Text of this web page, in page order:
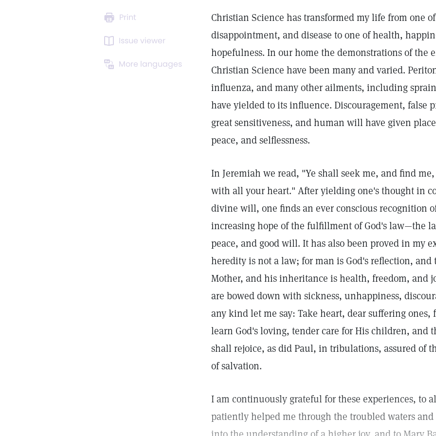
Print
Issue viewer
More languages
Christian Science has transformed my life from one
disappointment, and disease to one of health,
hopefulness. In our home the demonstrations of the
Christian Science have been many and varied.
influenza, and many other ailments, including
have yielded to its influence. Discouragement, false
great sensitiveness, and human will have given
peace, and selflessness.
In Jeremiah we read, "Ye shall seek me, and find
with all your heart." After yielding one's thought in
divine will, one finds an ever conscious recognition
increasing hope of the fulfillment of God's law—the
peace, and good will. It has also been proved in my
heredity is not a law; for man is God's reflection, and
Mother, and his inheritance is health, freedom, and
are bowed down with sickness, unhappiness,
any kind let me say: Take heart, dear suffering
learn God's loving, tender care for His children, and
shall rejoice, as did Paul, in tribulations, assured of
of salvation.
I am continuously grateful for these experiences, to
patiently helped me through the troubled waters